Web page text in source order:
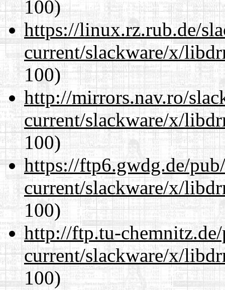
100)
https://linux.rz.rub.de/
current/slackware/x/
100)
http://mirrors.nav.ro/
current/slackware/x/
100)
https://ftp6.gwdg.de/
current/slackware/x/
100)
http://ftp.tu-
current/slackware/x/
100)